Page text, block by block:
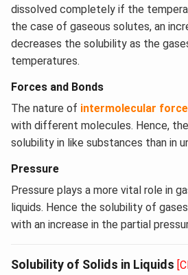
dissolved completely if the
the case of gaseous solutes, an
decreases the solubility as the
temperatures.
Forces and Bonds
The nature of intermolecular
with different molecules. Hence,
solubility in like substances than in
Pressure
Pressure plays a more vital role in
liquids. Hence the solubility of
with an increase in the partial
Solubility of Solids in Liquids